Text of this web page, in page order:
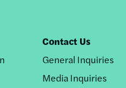
Contact Us
General Inquiries
Media Inquiries